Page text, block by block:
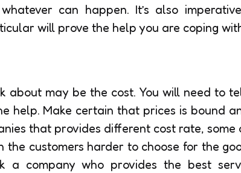
can happen. It’s also
will prove the help you are coping
about may be the cost. You will need to
help. Make certain that prices is bound
that provides different cost rate,
the customers harder to choose for the
a company who provides the best